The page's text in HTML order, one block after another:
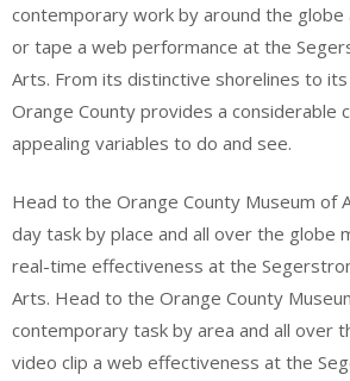
contemporary work by around the globe
or tape a web performance at the
Arts. From its distinctive shorelines to
Orange County provides a considerable
appealing variables to do and see.
Head to the Orange County Museum of
day task by place and all over the globe
real-time effectiveness at the
Arts. Head to the Orange County
contemporary task by area and all over
video clip a web effectiveness at the